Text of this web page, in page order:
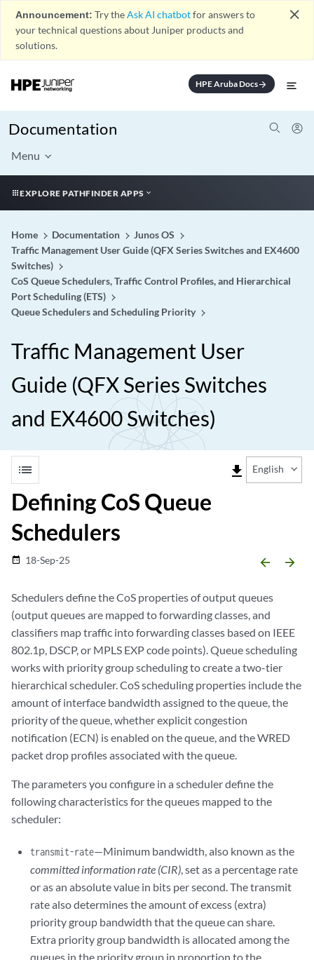
Announcement: Try theAsk AI chatbotfor answers to
your technical questions about Juniper products and
solutions.
close
HPE Aruba Docsarrow_forward
Documentation
Menu
EXPLORE PATHFINDER APPS
Home Documentation
Junos OS
Traffic Management User Guide (QFX Series Switches and EX4600
Switches)
CoS Queue Schedulers, Traffic Control Profiles, and Hierarchical
Port Scheduling (ETS)
Queue Schedulers and Scheduling Priority
Traffic Management User
Guide (QFX Series Switches
and EX4600 Switches)
list file_download English
Defining CoS Queue
Schedulers
date_range 18-Sep-25 arrow_backward arrow_forward
Schedulers define the CoS properties of output queues
(output queues are mapped to forwarding classes, and
classifiers map traffic into forwarding classes based on IEEE
802.1p, DSCP, or MPLS EXP code points). Queue scheduling
works with priority group scheduling to create a two-tier
hierarchical scheduler. CoS scheduling properties include the
amount of interface bandwidth assigned to the queue, the
priority of the queue, whether explicit congestion
notification (ECN) is enabled on the queue, and the WRED
packet drop profiles associated with the queue.
The parameters you configure in a scheduler define the
following characteristics for the queues mapped to the
scheduler:
transmit-rate—Minimum bandwidth, also known as the
committed information rate (CIR), set as a percentage rate
or as an absolute value in bits per second. The transmit
rate also determines the amount of excess (extra)
priority group bandwidth that the queue can share.
Extra priority group bandwidth is allocated among the
queues in the priority group in proportion to the